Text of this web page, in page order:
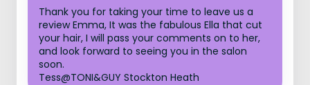
Thank you for taking your time to leave us a
review Emma, It was the fabulous Ella that cut
your hair, I will pass your comments on to her,
and look forward to seeing you in the salon
soon.
Tess@TONI&GUY Stockton Heath